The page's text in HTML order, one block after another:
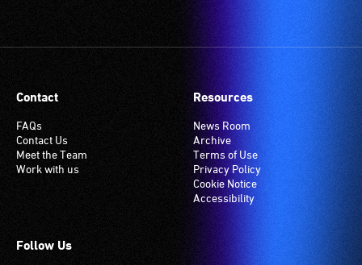
Contact
FAQs
Contact Us
Meet the Team
Work with us
Resources
News Room
Archive
Terms of Use
Privacy Policy
Cookie Notice
Accessibility
Follow Us